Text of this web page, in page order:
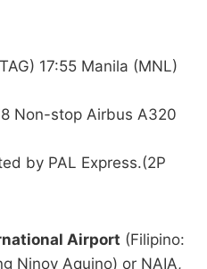
17:55 Manila (MNL)
Non-stop Airbus A320
by PAL Express.(2P
Airport (Filipino:
Ninoy Aquino) or NAIA,